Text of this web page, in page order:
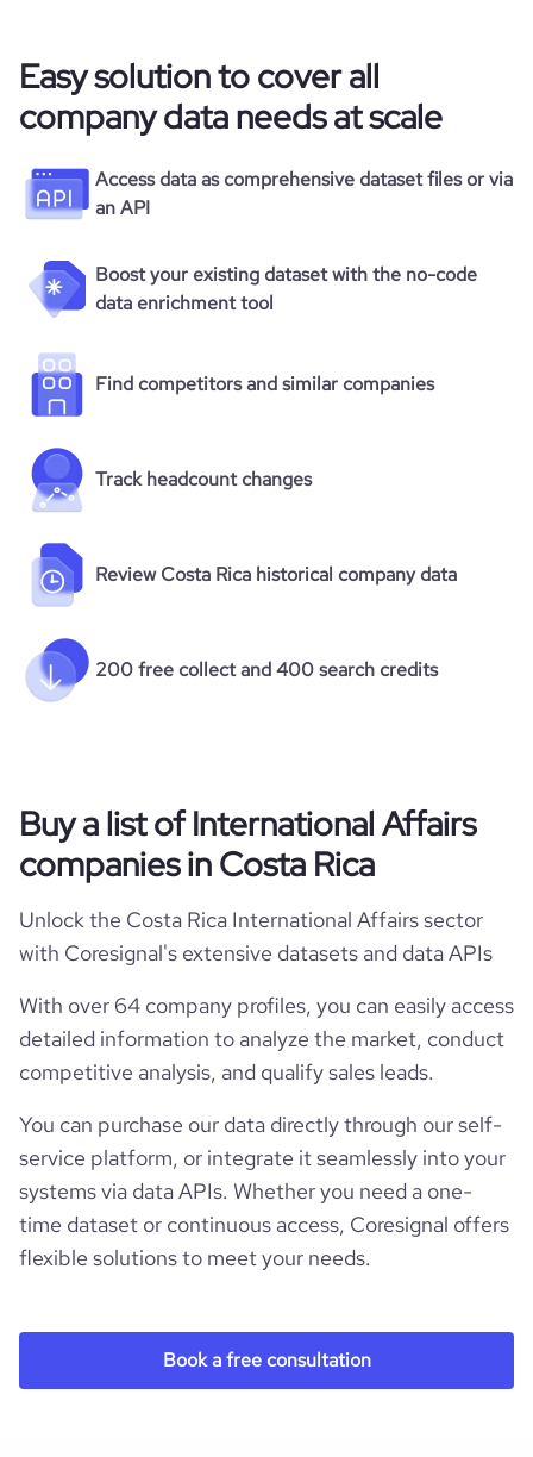
Easy solution to cover all
company data needs at scale
Access data as comprehensive dataset files or via
an API
Boost your existing dataset with the no-code
data enrichment tool
Find competitors and similar companies
Track headcount changes
Review Costa Rica historical company data
200 free collect and 400 search credits
Buy a list of International Affairs
companies in Costa Rica
Unlock the Costa Rica International Affairs sector
with Coresignal's extensive datasets and data APIs
With over 64 company profiles, you can easily access
detailed information to analyze the market, conduct
competitive analysis, and qualify sales leads.
You can purchase our data directly through our self-
service platform, or integrate it seamlessly into your
systems via data APIs. Whether you need a one-
time dataset or continuous access, Coresignal offers
flexible solutions to meet your needs.
Book a free consultation